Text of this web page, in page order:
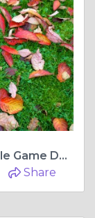
How to Maximize Success in Mobile Game Development
Share